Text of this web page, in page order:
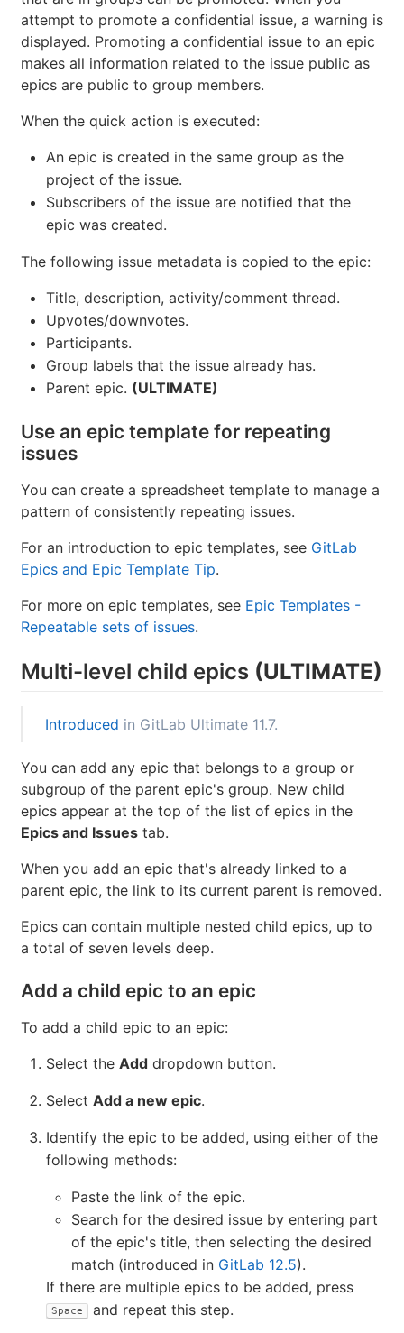
If you have the necessarypermissionsto close an
issue and create an epic in the immediate parent
group, you can promote an issue to an epic with the
/promote quick action. Only issues from projects
attempt to promote a confidential issue, a warning is
displayed. Promoting a confidential issue to an epic
makes all information related to the issue public as
epics are public to group members.
When the quick action is executed:
An epic is created in the same group as the
project of the issue.
Subscribers of the issue are notified that the
epic was created.
The following issue metadata is copied to the epic:
Upvotes/downvotes.
Participants.
Parent epic.(ULTIMATE)
Use an epic template for repeating
issues
You can create a spreadsheet template to manage a
pattern of consistently repeating issues.
For an introduction to epic templates, seeGitLab
Epics and Epic Template Tip.
For more on epic templates, see
Epic Templates -
Multi-level child epics(ULTIMATE)
Introducedin GitLab Ultimate 11.7.
You can add any epic that belongs to a group or
subgroup of the parent epic's group. New child
epics appear at the top of the list of epics in the
Epics and Issuestab.
When you add an epic that's already linked to a
parent epic, the link to its current parent is removed.
Epics can contain multiple nested child epics, up to
a total of seven levels deep.
Add a child epic to an epic
To add a child epic to an epic:
Select the
Select Add a new epic
Identify the epic to be added, using either of the
following methods:
Paste the link of the epic.